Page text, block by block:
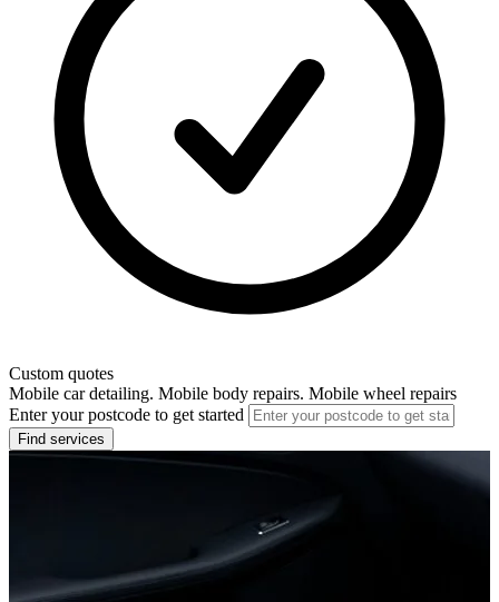
Custom quotes
Mobile car detailing. Mobile body repairs. Mobile wheel repairs
Enter your postcode to get started
Find services